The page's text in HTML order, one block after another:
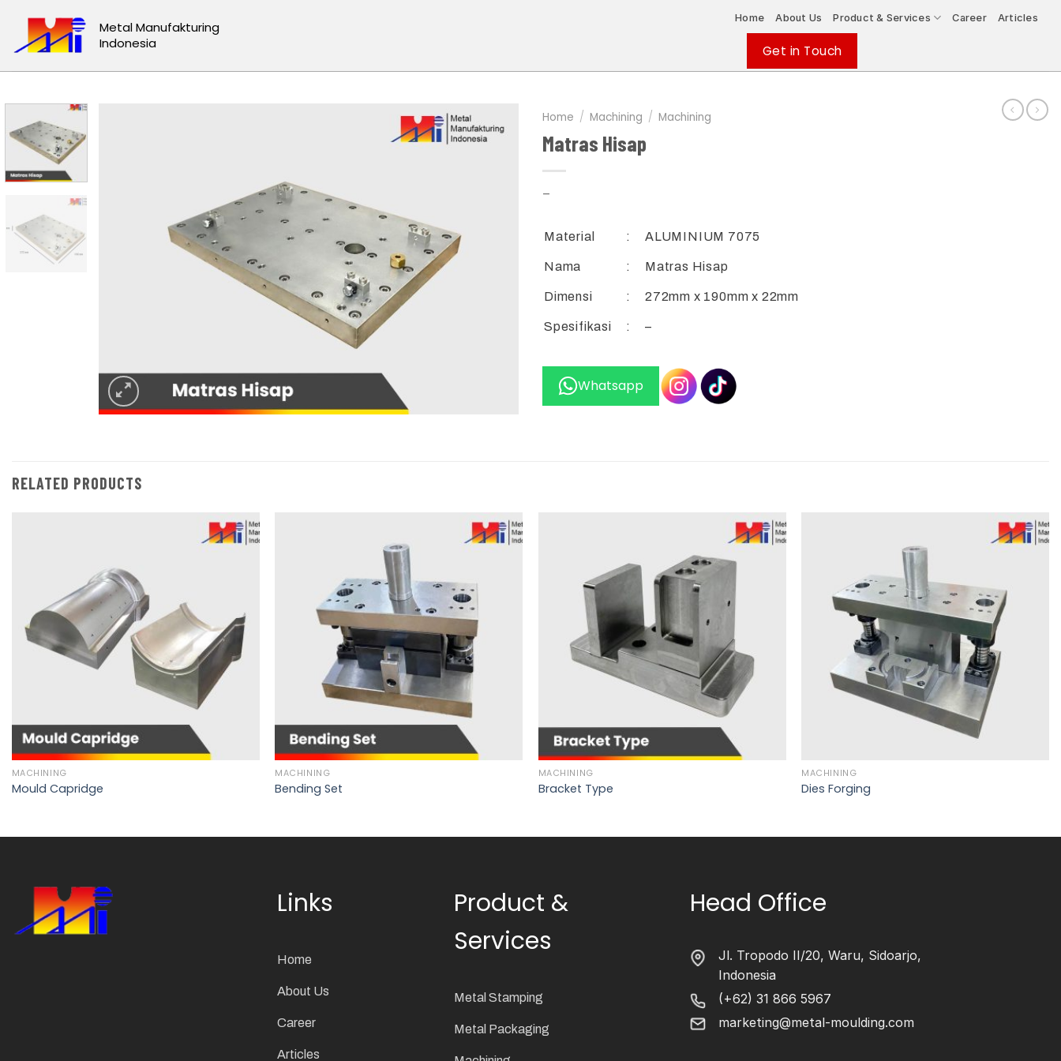
content
Metal Manufakturing
Indonesia
Home About Us Product & Services Career Articles
Get in Touch
Home / Machining / Machining
Matras Hisap
–
Material : ALUMINIUM 7075
Nama : Matras Hisap
Dimensi : 272mm x 190mm x 22mm
Spesifikasi : –
Whatsapp
RELATED PRODUCTS
MACHINING
Mould Capridge
MACHINING
Bending Set
MACHINING
Bracket Type
MACHINING
Dies Forging
Links
Home
About Us
Career
Articles
Product &
Services
Metal Stamping
Metal Packaging
Head Office
Jl. Tropodo II/20, Waru, Sidoarjo,
Indonesia
(+62) 31 866 5967
marketing@metal-moulding.com